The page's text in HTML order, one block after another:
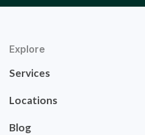
Explore
Services
Locations
Blog